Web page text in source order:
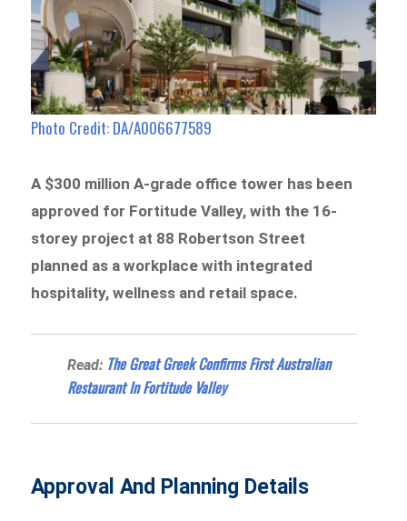
Photo Credit: DA/A006677589
A $300 million A-grade office tower has been
approved for Fortitude Valley, with the 16-
storey project at 88 Robertson Street
planned as a workplace with integrated
hospitality, wellness and retail space.
Read: The Great Greek Confirms First Australian
Restaurant In Fortitude Valley
Approval And Planning Details